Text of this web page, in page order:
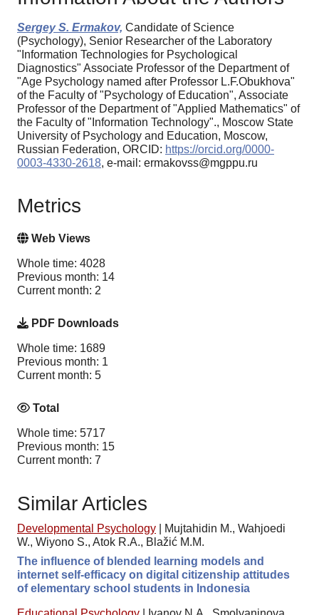
Sergey S. Ermakov, Candidate of Science
(Psychology), Senior Researcher of the Laboratory
"Information Technologies for Psychological
Diagnostics" Associate Professor of the Department of
"Age Psychology named after Professor L.F.Obukhova"
of the Faculty of "Psychology of Education", Associate
Professor of the Department of "Applied Mathematics" of
the Faculty of "Information Technology"., Moscow State
University of Psychology and Education, Moscow,
Russian Federation, ORCID: https://orcid.org/0000-
0003-4330-2618, e-mail: ermakovss@mgppu.ru
Metrics
Web Views
Whole time: 4028
Previous month: 14
Current month: 2
PDF Downloads
Whole time: 1689
Previous month: 1
Current month: 5
Total
Whole time: 5717
Previous month: 15
Current month: 7
Similar Articles
Developmental Psychology
Mujtahidin M., Wahjoedi
W., Wiyono S., Atok R.A., Blažić M.M.
The influence of blended learning models and
internet self-efficacy on digital citizenship attitudes
of elementary school students in Indonesia